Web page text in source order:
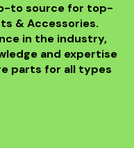
to source for top-
& Accessories.
in the industry,
and expertise
parts for all types